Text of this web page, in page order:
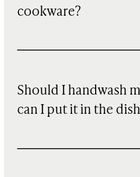
cookware?
Should I handwash
can I put it in the